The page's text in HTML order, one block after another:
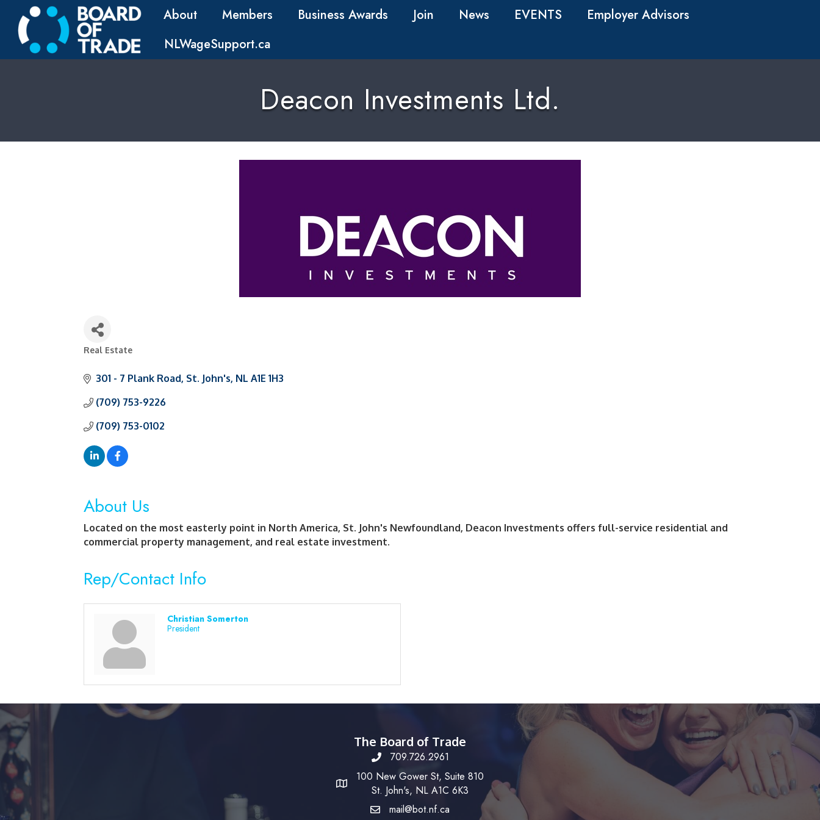
About Members Business Awards Join News EVENTS
Employer Advisors
NLWageSupport.ca
Deacon Investments Ltd.
Real Estate
301 - 7 Plank Road St. John's NL A1E 1H3
(709) 753-9226
(709) 753-0102
About Us
Located on the most easterly point in North America, St. John's Newfoundland, Deacon Investments offers full-service residential and
commercial property management, and real estate investment.
Rep/Contact Info
Christian Somerton
President
The Board of Trade
709.726.2961
100 New Gower St, Suite 810
St. John's, NL A1C 6K3
mail@bot.nf.ca